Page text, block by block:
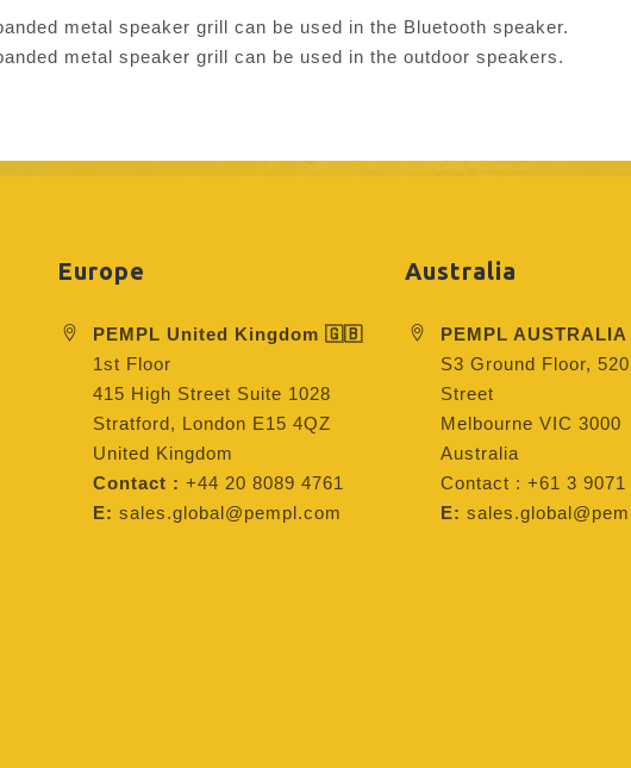
metal speaker grill can be used in the Bluetooth speaker.
metal speaker grill can be used in the outdoor speakers.
Europe
PEMPL United Kingdom 🇬🇧
1st Floor
415 High Street Suite 1028
Stratford, London E15 4QZ
United Kingdom
Contact : +44 20 8089 4761
E: sales.global@pempl.com
Australia
PEMPL
S3 Ground Floor,
Street
Melbourne VIC 3000
Australia
Contact : +61 3 9071
E: